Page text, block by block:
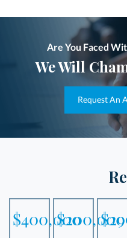
Are You Faced
We Will
Request An
$400,000$200,000